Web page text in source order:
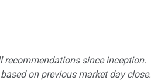
recommendations since inception.
on previous market day close.